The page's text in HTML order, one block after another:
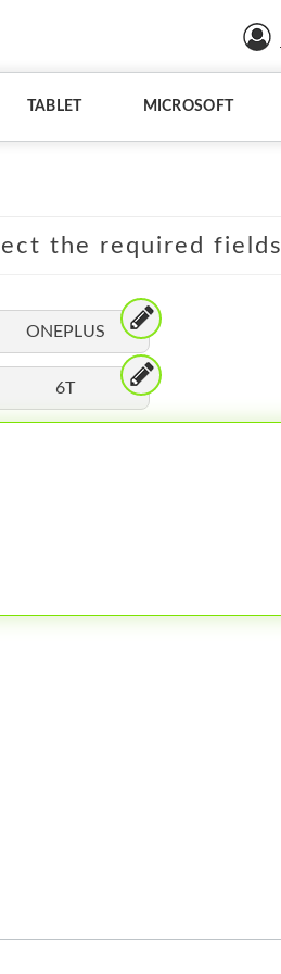
TABLET MICROSOFT
the required fields
ONEPLUS
6T